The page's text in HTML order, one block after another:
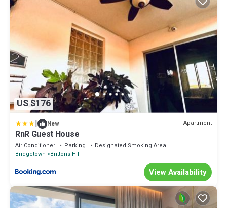
US $176
| New Apartment
RnR Guest House
Air Conditioner Parking
Designated Smoking Area
Bridgetown
Brittons Hill
View Availability